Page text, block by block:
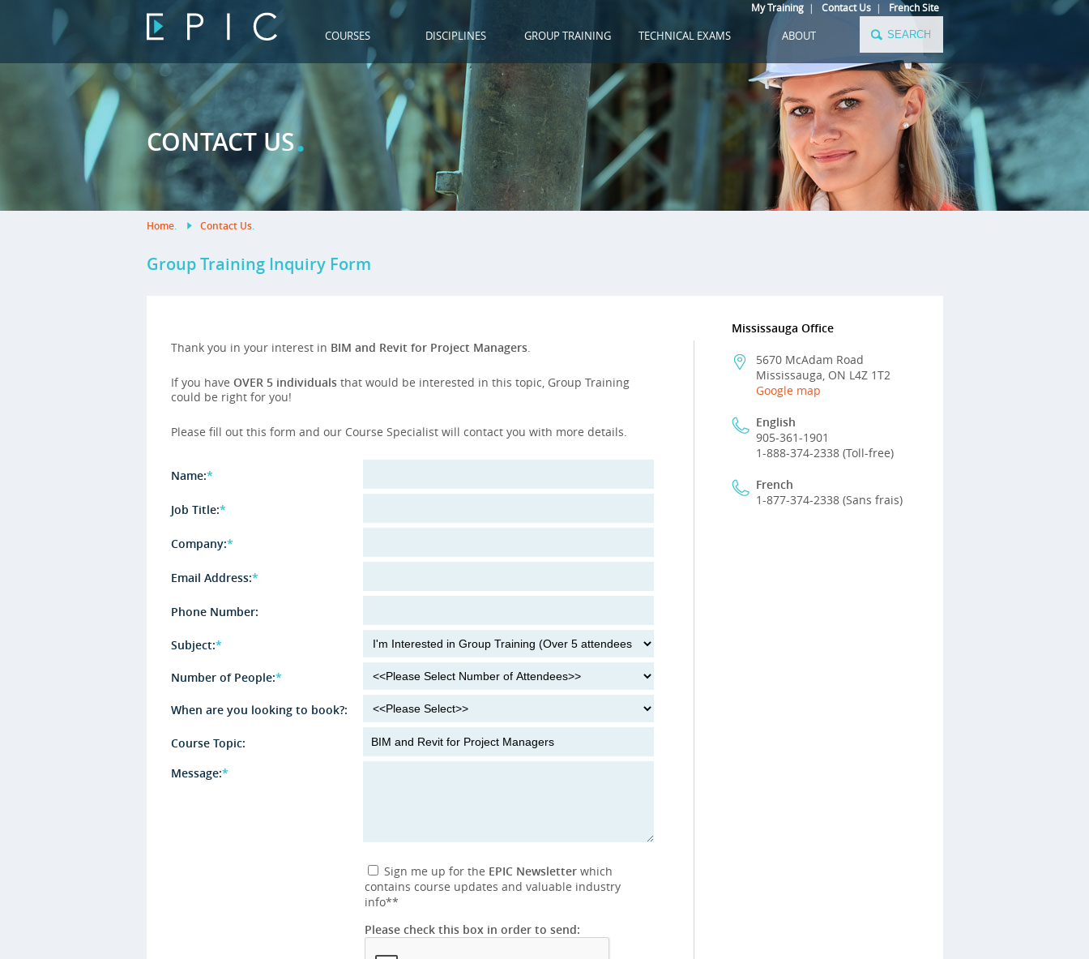
My Training| Contact Us| French Site
COURSES DISCIPLINES GROUP TRAINING TECHNICAL EXAMS ABOUT
CONTACT US.
Home. Contact Us.
Group Training Inquiry Form
Mississauga Office
5670 McAdam Road
Mississauga, ON L4Z 1T2
Google map
English
905-361-1901
1-888-374-2338 (Toll-free)
French
1-877-374-2338 (Sans frais)
Thank you in your interest in BIM and Revit for Project Managers.
If you have OVER 5 individualsthat would be interested in this topic, Group Training
could be right for you!
Please fill out this form and our Course Specialist will contact you with more details.
Name:*
Job Title:*
Company:*
Email Address:*
Phone Number:
Subject:*
Number of People:*
When are you looking to book?:
Course Topic:
Message:*
Sign me up for the EPIC Newsletter which
contains course updates and valuable industry
info**
Please check this box in order to send: